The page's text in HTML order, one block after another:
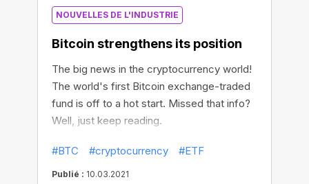
NOUVELLES DE L'INDUSTRIE
Bitcoin strengthens its position
The big news in the cryptocurrency world!
The world's first Bitcoin exchange-traded
fund is off to a hot start. Missed that info?
Well, just keep reading.
#BTC #cryptocurrency #ETF
Publié : 10.03.2021